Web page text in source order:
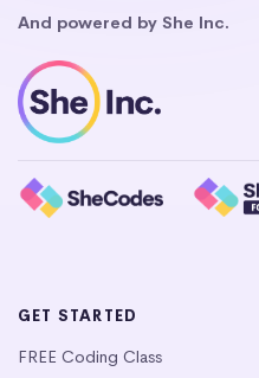
And powered by She Inc.
GET STARTED
FREE Coding Class